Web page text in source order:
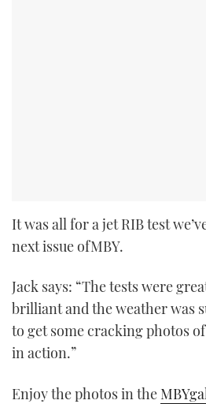
It was all for a jet RIB test
next issue ofMBY.
Jack says: “The tests were
brilliant and the weather was
to get some cracking photos
in action.”
Enjoy the photos in the